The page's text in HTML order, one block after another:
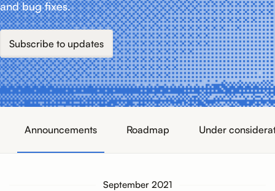
and bug fixes.
Subscribe to updates
Announcements Roadmap Under
September 2021